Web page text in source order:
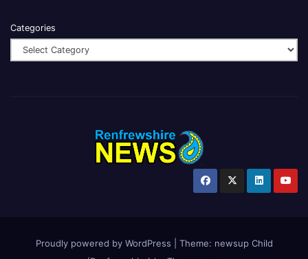
Categories
Proudly powered by WordPress Theme: newsup Child